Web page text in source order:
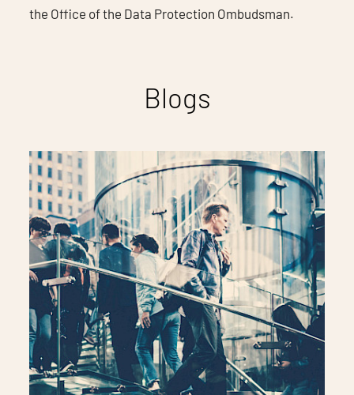
the Office of the Data Protection Ombudsman.
Blogs